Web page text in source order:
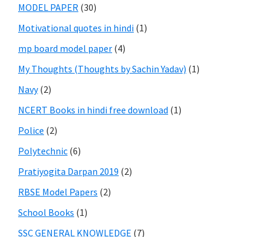
MODEL PAPER (30)
Motivational quotes in hindi (1)
mp board model paper (4)
My Thoughts (Thoughts by Sachin Yadav) (1)
Navy(2)
NCERT Books in hindi free download (1)
Police (2)
Polytechnic (6)
Pratiyogita Darpan 2019 (2)
RBSE Model Papers (2)
School Books (1)
SSC GENERAL KNOWLEDGE (7)